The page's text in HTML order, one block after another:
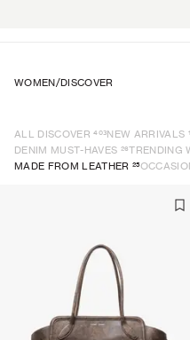
WOMEN/DISCOVER
ALL DISCOVER 403NEW ARRIVALS
DENIM MUST-HAVES 26TRENDING
MADE FROM LEATHER 25